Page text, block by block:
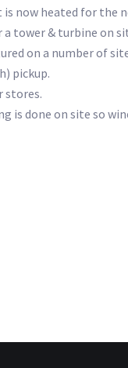
now heated for the
a tower & turbine on
on a number of
pickup.
stores.
is done on site so